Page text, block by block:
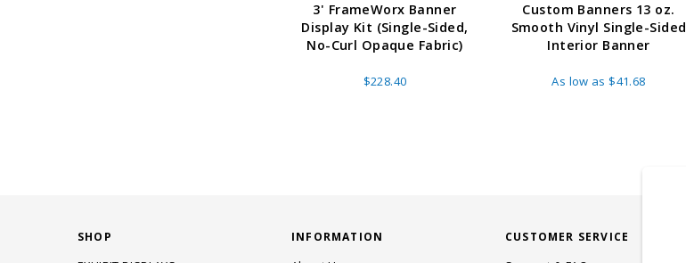
3' FrameWorx Banner
Display Kit (Single-Sided,
No-Curl Opaque Fabric)
$228.40
Custom Banners 13 oz.
Smooth Vinyl Single-Sided
Interior Banner
As low as $41.68
SHOP
INFORMATION
CUSTOMER SERVICE